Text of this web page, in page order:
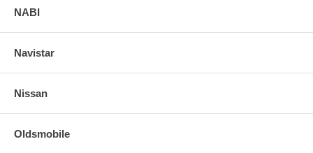
NABI
Navistar
Nissan
Oldsmobile